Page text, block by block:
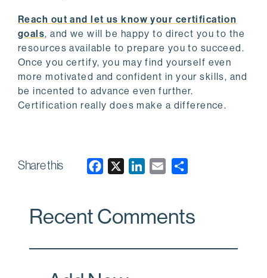
Reach out and let us know your certification
goals, and we will be happy to direct you to the
resources available to prepare you to succeed.
Once you certify, you may find yourself even
more motivated and confident in your skills, and
be incented to advance even further.
Certification really does make a difference.
Share this
e
o
k
d
i
Recent Comments